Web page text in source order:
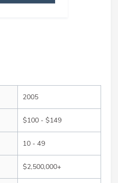
2005
$100 - $149
10 - 49
$2,500,000+